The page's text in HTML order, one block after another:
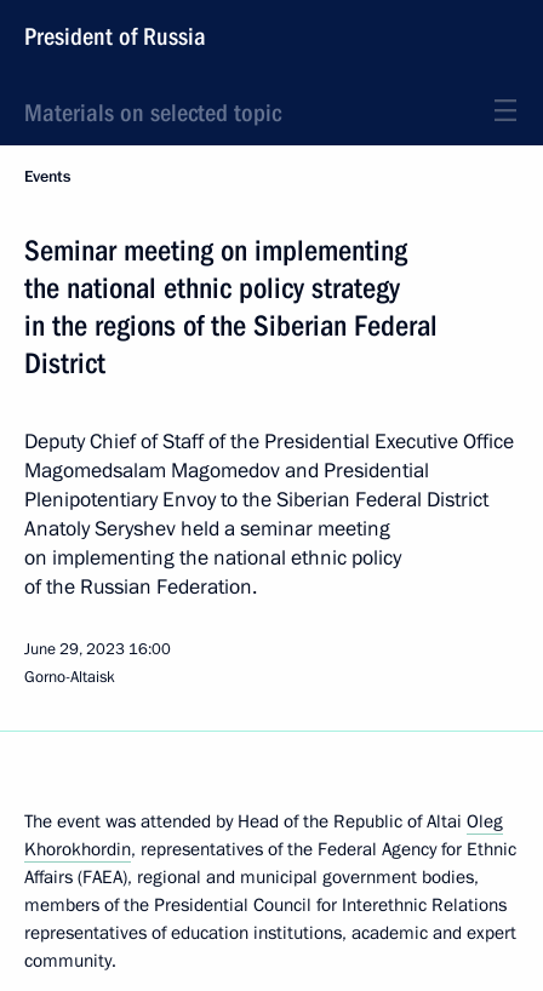
President of Russia
Materials on selected topic
Events
Seminar meeting on implementing
the national ethnic policy strategy
in the regions of the Siberian Federal
District
Deputy Chief of Staff of the Presidential Executive Office
Magomedsalam Magomedov and Presidential
Plenipotentiary Envoy to the Siberian Federal District
Anatoly Seryshev held a seminar meeting
on implementing the national ethnic policy
of the Russian Federation.
June 29, 2023 16:00
Gorno-Altaisk
The event was attended by Head of the Republic of Altai Oleg
Khorokhordin, representatives of the Federal Agency for Ethnic
Affairs (FAEA), regional and municipal government bodies,
members of the Presidential Council for Interethnic Relations
representatives of education institutions, academic and expert
community.